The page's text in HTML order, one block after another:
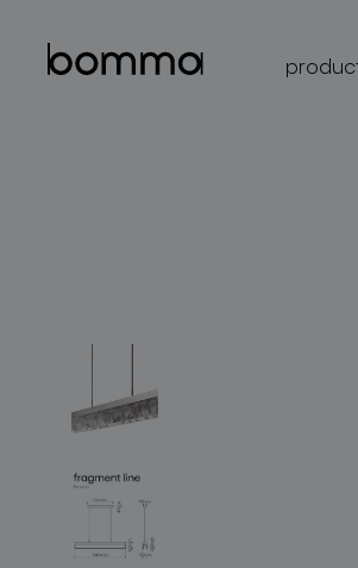
lighting collections